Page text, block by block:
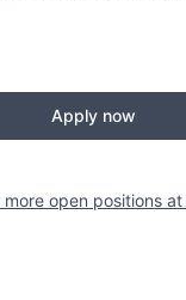
Apply now
more open positions at